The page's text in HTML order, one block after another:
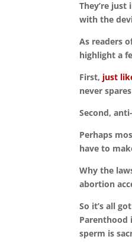
They’re
with the
As readers
highlight a
First, just
never
Second,
Perhaps
have to
Why the
abortion
So it’s all
Parenthood
sperm is